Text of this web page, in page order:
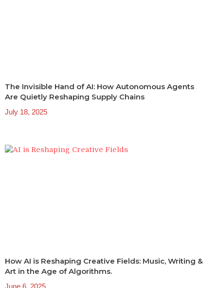
The Invisible Hand of AI: How Autonomous Agents
Are Quietly Reshaping Supply Chains
July 18, 2025
How AI is Reshaping Creative Fields: Music, Writing &
Art in the Age of Algorithms.
June 6, 2025